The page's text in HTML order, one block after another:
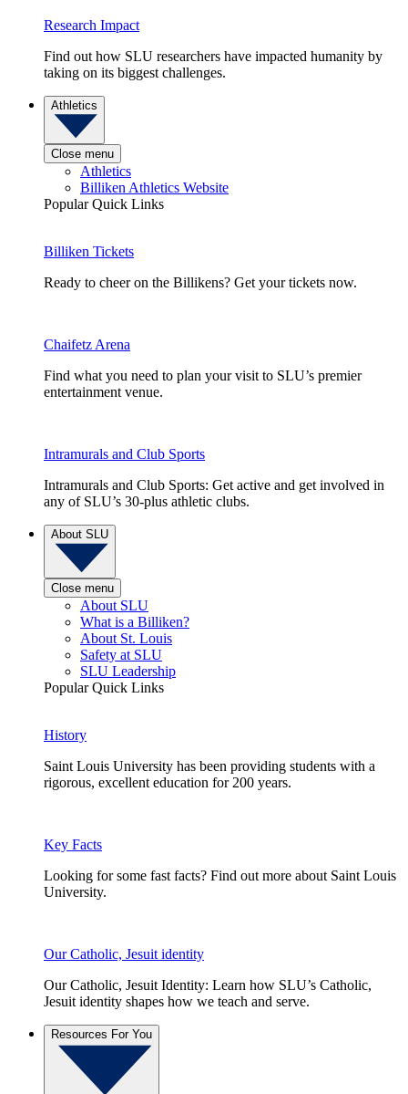
Research Impact
Find out how SLU researchers have impacted humanity by
taking on its biggest challenges.
Athletics
Close menu
Athletics
Billiken Athletics Website
Popular Quick Links
Billiken Tickets
Ready to cheer on the Billikens? Get your tickets now.
Chaifetz Arena
Find what you need to plan your visit to SLU’s premier
entertainment venue.
Intramurals and Club Sports
Intramurals and Club Sports: Get active and get involved in
any of SLU’s 30-plus athletic clubs.
About SLU
Close menu
About SLU
What is a Billiken?
About St. Louis
Safety at SLU
SLU Leadership
Popular Quick Links
History
Saint Louis University has been providing students with a
rigorous, excellent education for 200 years.
Key Facts
Looking for some fast facts? Find out more about Saint Louis
University.
Our Catholic, Jesuit identity
Our Catholic, Jesuit Identity: Learn how SLU’s Catholic,
Jesuit identity shapes how we teach and serve.
Resources For You